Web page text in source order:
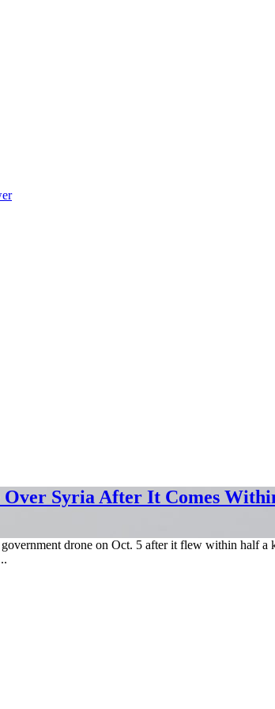
Over Syria After It Comes
drone on Oct. 5 after it flew within half